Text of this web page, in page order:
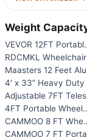
Weight
VEVOR
4FT
CAMMOO